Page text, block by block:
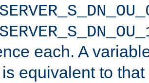
each. A
equivalent to